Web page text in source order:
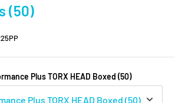
(50)
Plus TORX HEAD Boxed (50)